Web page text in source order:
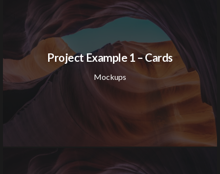
Project Example 1 – Cards
Mockups